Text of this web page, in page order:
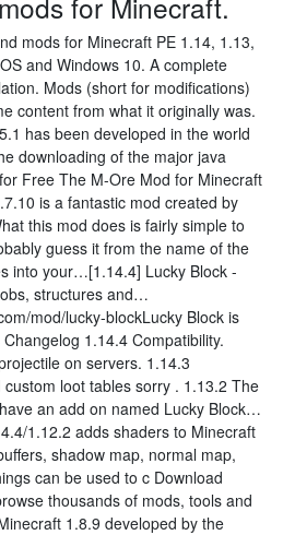
mods for Minecraft PE 1.14, 1.13,
and Windows 10. A complete
Mods (short for modifications)
content from what it originally was.
has been developed in the world
downloading of the major java
Free The M-Ore Mod for Minecraft
is a fantastic mod created by
this mod does is fairly simple to
guess it from the name of the
into your…[1.14.4] Lucky Block -
structures and…
mod/lucky-blockLucky Block is
1.14.4 Compatibility.
on servers. 1.14.3
loot tables sorry . 1.13.2 The
an add on named Lucky Block…
1.12.2 adds shaders to Minecraft
shadow map, normal map,
can be used to c Download
thousands of mods, tools and
1.8.9 developed by the